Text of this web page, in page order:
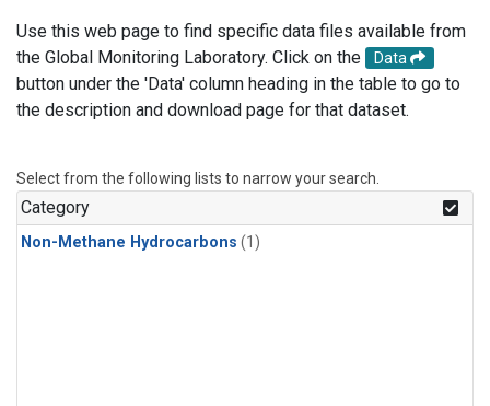
Use this web page to find specific data files available from
the Global Monitoring Laboratory. Click on the
Data
button under the 'Data' column heading in the table to go to
the description and download page for that dataset.
Select from the following lists to narrow your search.
Category
Non-Methane Hydrocarbons (1)